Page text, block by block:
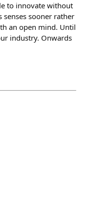
to innovate without
senses sooner rather
an open mind. Until
industry. Onwards